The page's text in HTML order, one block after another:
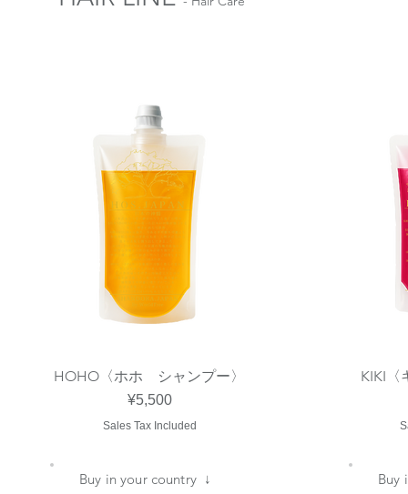
Quick View
HOHO〈ホホ シャンプー〉
Price
¥5,500
Sales Tax Included
KIKI
​Buy in your country ↓ ​Buy